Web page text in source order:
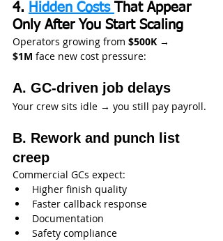
4. Hidden Costs
That Appear
Only After You Start Scaling
Operators growing from $500K →
$1M face new cost pressure:
A. GC-driven job delays
Your crew sits idle → you still pay payroll.
B. Rework and punch list
creep
Commercial GCs expect:
Higher finish quality
Faster callback response
Documentation
Safety compliance